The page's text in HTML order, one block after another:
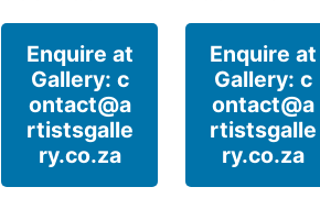
Enquire at
Gallery: c
ontact@a
rtistsgalle
ry.co.za
Enquire at
Gallery: c
ontact@a
rtistsgalle
ry.co.za